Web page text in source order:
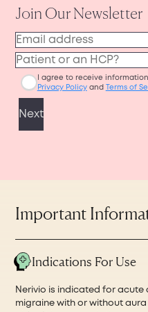
or phone for easy
appointment, or you
visiting your
Then, the pharmacy
your home. The
processing, and
business days in total.
Important
Indications For Use
Nerivio is indicated for
migraine with or without